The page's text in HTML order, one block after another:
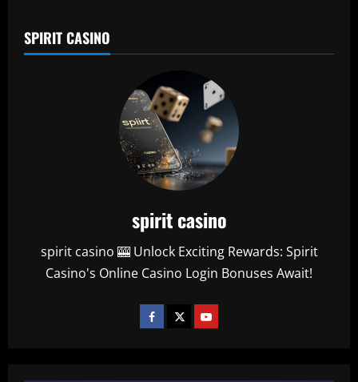
SPIRIT CASINO
spirit casino
spirit casino 🎰 Unlock Exciting Rewards: Spirit
Casino's Online Casino Login Bonuses Await!